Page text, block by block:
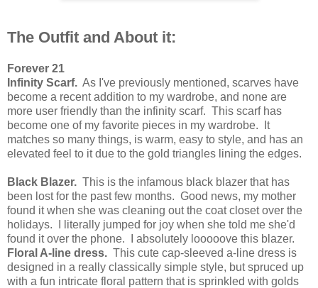
The Outfit and About it:
Forever 21
Infinity Scarf. As I've previously mentioned, scarves have
become a recent addition to my wardrobe, and none are
more user friendly than the infinity scarf. This scarf has
become one of my favorite pieces in my wardrobe. It
matches so many things, is warm, easy to style, and has an
elevated feel to it due to the gold triangles lining the edges.
Black Blazer. This is the infamous black blazer that has
been lost for the past few months. Good news, my mother
found it when she was cleaning out the coat closet over the
holidays. I literally jumped for joy when she told me she'd
found it over the phone. I absolutely looooove this blazer.
Floral A-line dress. This cute cap-sleeved a-line dress is
designed in a really classically simple style, but spruced up
with a fun intricate floral pattern that is sprinkled with golds